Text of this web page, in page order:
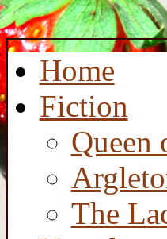
Home
Fiction
Queen
The